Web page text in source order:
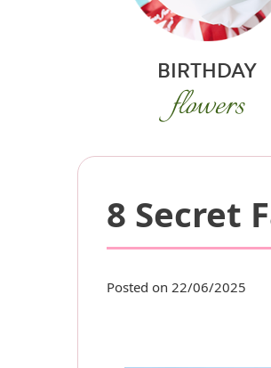
8 Secret
Posted on 22/06/2025
BIRTHDAY
flowers